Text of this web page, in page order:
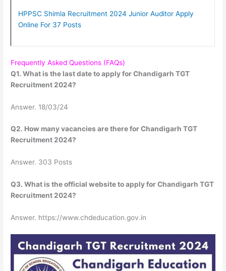
HPPSC Shimla Recruitment 2024 Junior Auditor Apply
Online For 37 Posts
Frequently Asked Questions (FAQs)
Q1. What is the last date to apply for Chandigarh TGT
Recruitment 2024?
Answer. 18/03/24
Q2. How many vacancies are there for Chandigarh TGT
Recruitment 2024?
Answer. 303 Posts
Q3. What is the official website to apply for Chandigarh TGT
Recruitment 2024?
Answer. https://www.chdeducation.gov.in